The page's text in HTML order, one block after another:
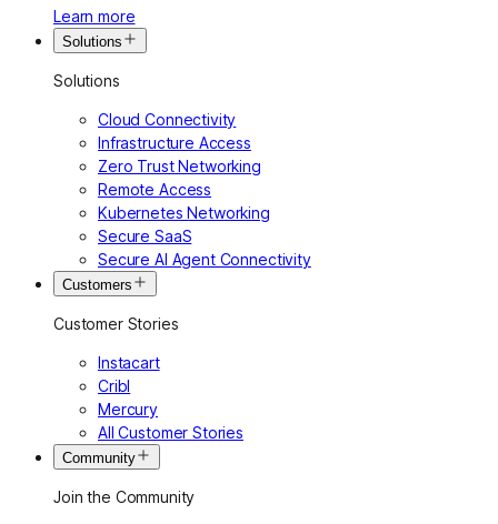
Learn more
Solutions
Solutions
Cloud Connectivity
Infrastructure Access
Zero Trust Networking
Remote Access
Kubernetes Networking
Secure SaaS
Secure AI Agent Connectivity
Customers
Customer Stories
Instacart
Cribl
Mercury
All Customer Stories
Community
Join the Community